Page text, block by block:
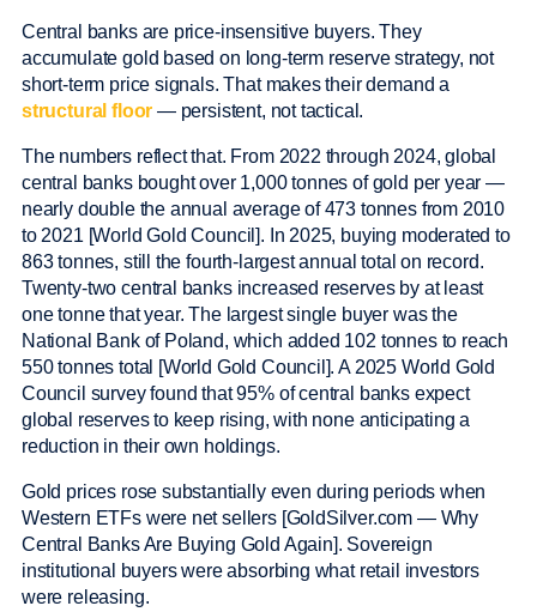
Central banks are price-insensitive buyers. They
accumulate gold based on long-term reserve strategy, not
short-term price signals. That makes their demand a
structural floor — persistent, not tactical.
The numbers reflect that. From 2022 through 2024, global
central banks bought over 1,000 tonnes of gold per year —
nearly double the annual average of 473 tonnes from 2010
to 2021 [World Gold Council]. In 2025, buying moderated to
863 tonnes, still the fourth-largest annual total on record.
Twenty-two central banks increased reserves by at least
one tonne that year. The largest single buyer was the
National Bank of Poland, which added 102 tonnes to reach
550 tonnes total [World Gold Council]. A 2025 World Gold
Council survey found that 95% of central banks expect
global reserves to keep rising, with none anticipating a
reduction in their own holdings.
Gold prices rose substantially even during periods when
Western ETFs were net sellers [GoldSilver.com — Why
Central Banks Are Buying Gold Again]. Sovereign
institutional buyers were absorbing what retail investors
were releasing.